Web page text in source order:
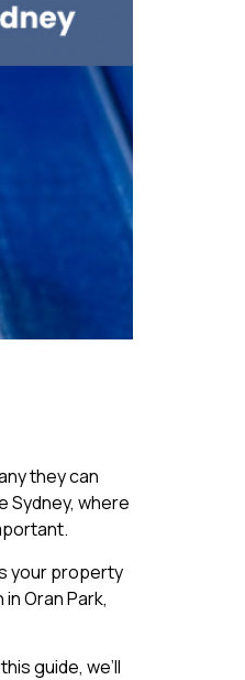
they can
Sydney, where
your property
Oran Park,
guide, we’ll